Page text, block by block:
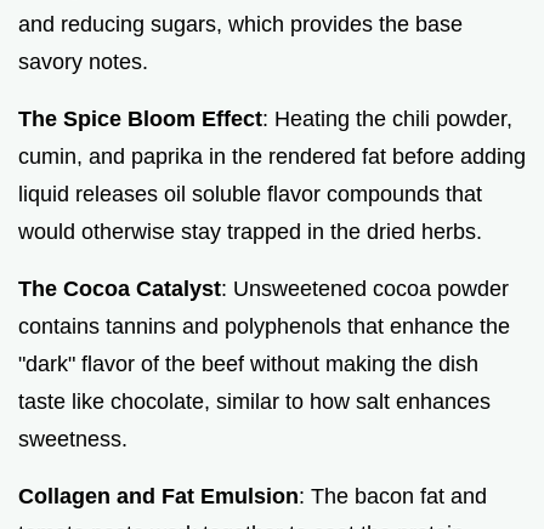
and reducing sugars, which provides the base
savory notes.
The Spice Bloom Effect: Heating the chili powder,
cumin, and paprika in the rendered fat before adding
liquid releases oil soluble flavor compounds that
would otherwise stay trapped in the dried herbs.
The Cocoa Catalyst: Unsweetened cocoa powder
contains tannins and polyphenols that enhance the
"dark" flavor of the beef without making the dish
taste like chocolate, similar to how salt enhances
sweetness.
Collagen and Fat Emulsion: The bacon fat and